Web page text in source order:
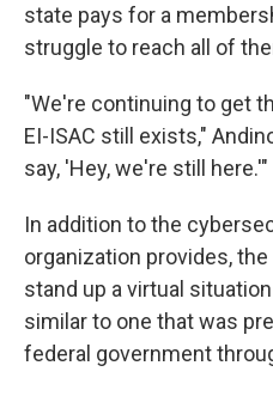
state pays for a
struggle to reach all of
"We're continuing to get
EI-ISAC still exists,"
say, 'Hey, we're still here.'"
In addition to the
organization provides,
stand up a virtual
similar to one that was
federal government